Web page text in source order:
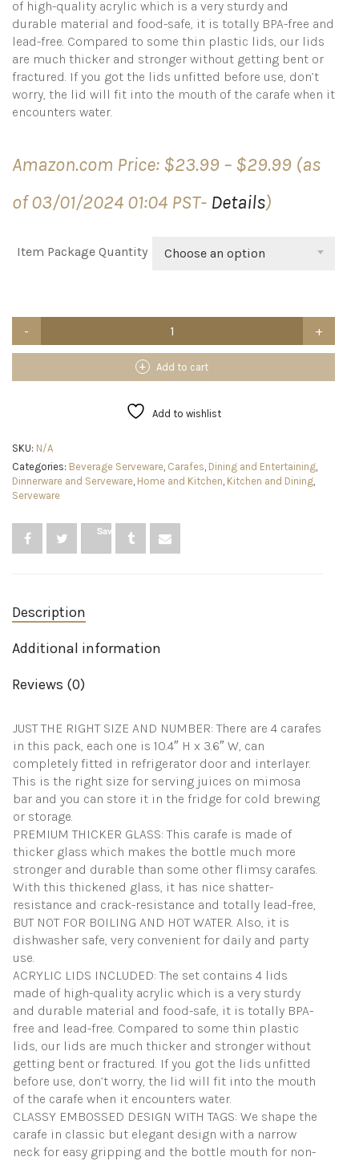
of high-quality acrylic which is a very sturdy and
durable material and food-safe, it is totally BPA-free and
lead-free. Compared to some thin plastic lids, our lids
are much thicker and stronger without getting bent or
fractured. If you got the lids unfitted before use, don’t
worry, the lid will fit into the mouth of the carafe when it
encounters water.
Amazon.com Price: $23.99 – $29.99
Price
range:
(as
of 03/01/2024 01:04 PST- Details)
Item Package Quantity Choose an option
of
Glass
Liter
Beverage
Serveware
Carafe,
Glass
Pitcher
for
Cold
Water,
Juice,
Milk,
Tea,
Add to cart
Add to wishlist
SKU: N/A
Categories: Beverage Serveware, Carafes, Dining and Entertaining,
Dinnerware and Serveware, Home and Kitchen, Kitchen and Dining,
Serveware
Save
Description
Additional information
Reviews (0)
JUST THE RIGHT SIZE AND NUMBER: There are 4 carafes
in this pack, each one is 10.4″ H x 3.6″ W, can
completely fitted in refrigerator door and interlayer.
This is the right size for serving juices on mimosa
bar and you can store it in the fridge for cold brewing
or storage.
PREMIUM THICKER GLASS: This carafe is made of
thicker glass which makes the bottle much more
stronger and durable than some other flimsy carafes.
With this thickened glass, it has nice shatter-
resistance and crack-resistance and totally lead-free,
BUT NOT FOR BOILING AND HOT WATER. Also, it is
dishwasher safe, very convenient for daily and party
use.
ACRYLIC LIDS INCLUDED: The set contains 4 lids
made of high-quality acrylic which is a very sturdy
and durable material and food-safe, it is totally BPA-
free and lead-free. Compared to some thin plastic
lids, our lids are much thicker and stronger without
getting bent or fractured. If you got the lids unfitted
before use, don’t worry, the lid will fit into the mouth
of the carafe when it encounters water.
CLASSY EMBOSSED DESIGN WITH TAGS: We shape the
carafe in classic but elegant design with a narrow
neck for easy gripping and the bottle mouth for non-